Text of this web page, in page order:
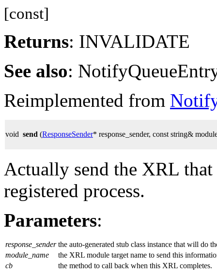
[const]
Returns: INVALIDATE
See also:
Reimplemented from
void send (ResponseSender* response_sender, const string&
Actually send the XRL that
registered process.
Parameters:
response_sender the auto-generated stub class instance that will do
module_name
the XRL module target name to send this
cb
the method to call back when this XRL completes.